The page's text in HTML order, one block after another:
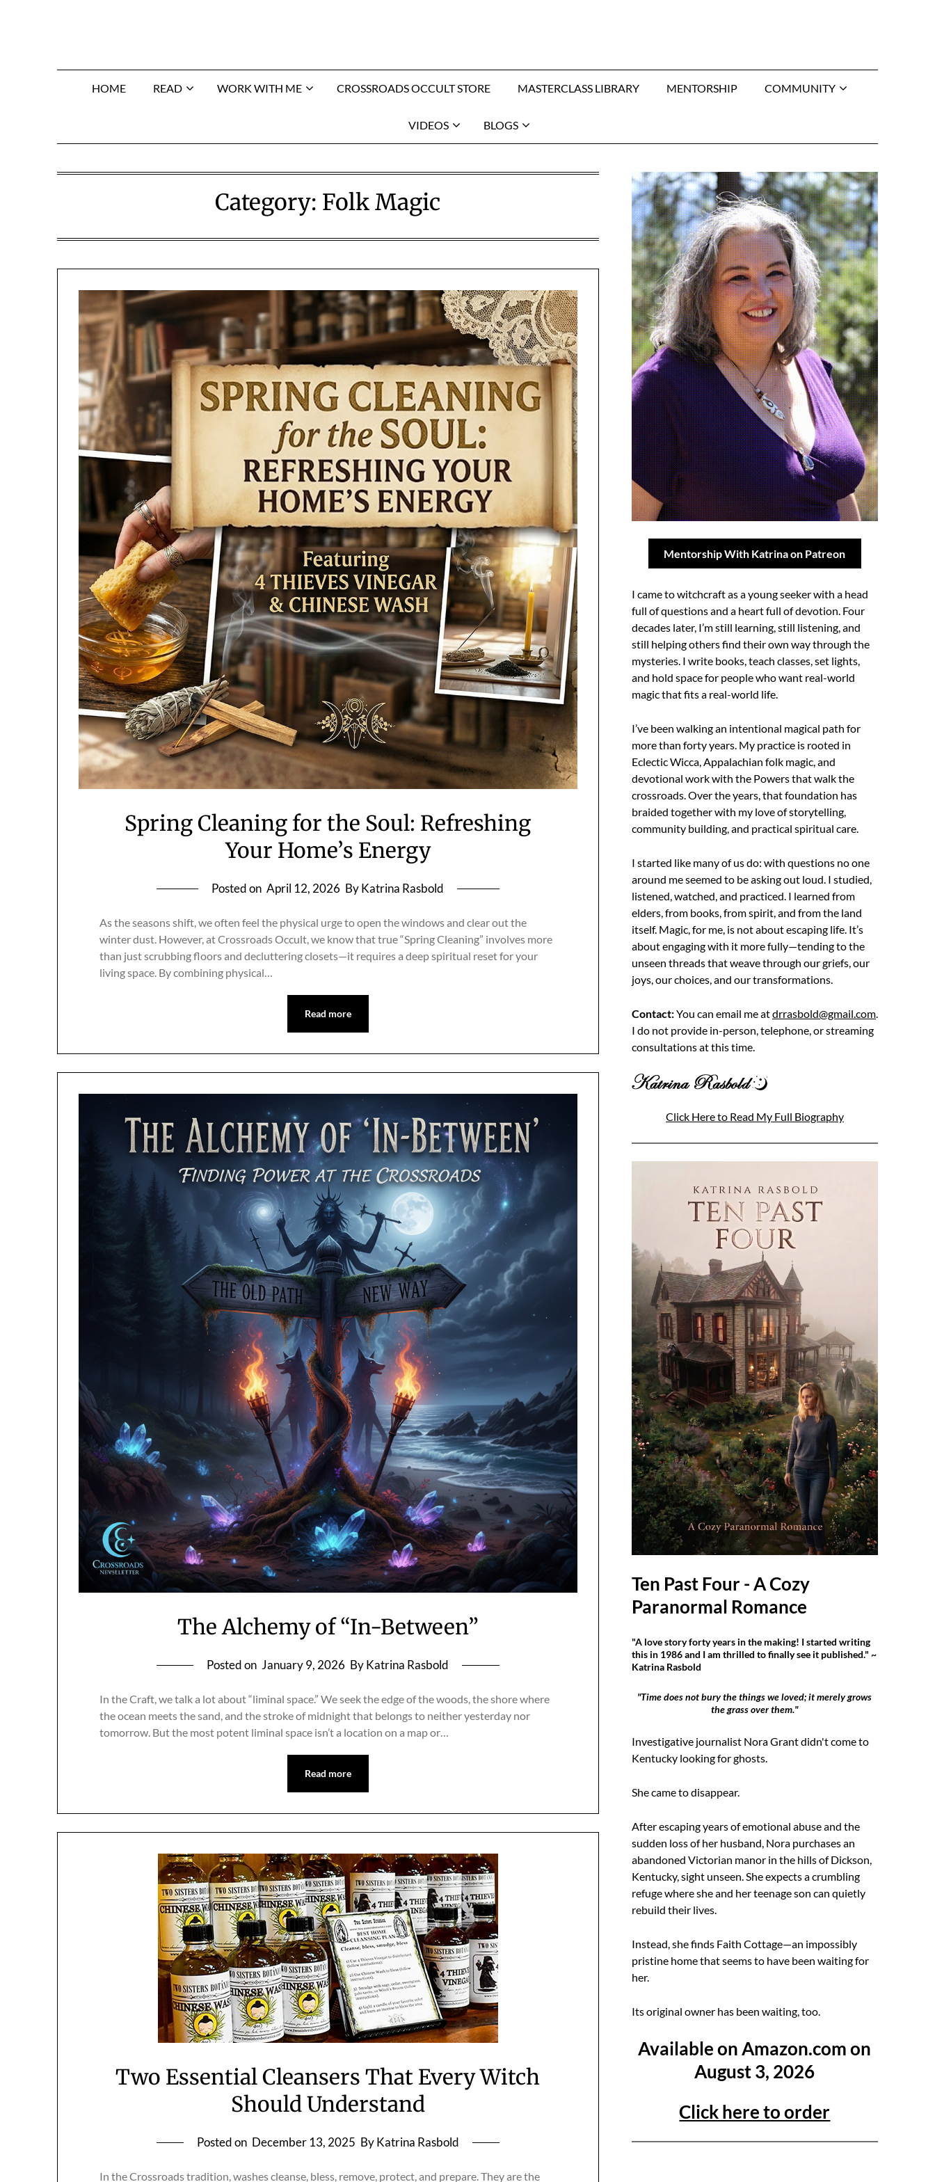
HOME READ WORK WITH ME CROSSROADS OCCULT STORE MASTERCLASS LIBRARY MENTORSHIP COMMUNITY
VIDEOS BLOGS
Category: Folk Magic
Spring Cleaning for the Soul: Refreshing
Your Home’s Energy
Posted on April 12, 2026 By Katrina Rasbold
As the seasons shift, we often feel the physical urge to open the windows and clear out the
winter dust. However, at Crossroads Occult, we know that true “Spring Cleaning” involves more
than just scrubbing floors and decluttering closets—it requires a deep spiritual reset for your
living space. By combining physical…
Read more
The Alchemy of “In-Between”
Posted on January 9, 2026 By Katrina Rasbold
In the Craft, we talk a lot about “liminal space.” We seek the edge of the woods, the shore where
the ocean meets the sand, and the stroke of midnight that belongs to neither yesterday nor
tomorrow. But the most potent liminal space isn’t a location on a map or…
Read more
Two Essential Cleansers That Every Witch
Should Understand
Posted on December 13, 2025 By Katrina Rasbold
In the Crossroads tradition, washes cleanse, bless, remove, protect, and prepare. They are the
Mentorship With Katrina on Patreon
I came to witchcraft as a young seeker with a head
full of questions and a heart full of devotion. Four
decades later, I’m still learning, still listening, and
still helping others find their own way through the
mysteries. I write books, teach classes, set lights,
and hold space for people who want real-world
magic that fits a real-world life.
I’ve been walking an intentional magical path for
more than forty years. My practice is rooted in
Eclectic Wicca, Appalachian folk magic, and
devotional work with the Powers that walk the
crossroads. Over the years, that foundation has
braided together with my love of storytelling,
community building, and practical spiritual care.
I started like many of us do: with questions no one
around me seemed to be asking out loud. I studied,
listened, watched, and practiced. I learned from
elders, from books, from spirit, and from the land
itself. Magic, for me, is not about escaping life. It’s
about engaging with it more fully—tending to the
unseen threads that weave through our griefs, our
joys, our choices, and our transformations.
Contact:You can email me atdrrasbold@gmail.com.
I do not provide in-person, telephone, or streaming
consultations at this time.
Click Here to Read My Full Biography
Ten Past Four - A Cozy
Paranormal Romance
"A love story forty years in the making! I started writing
this in 1986 and I am thrilled to finally see it published." ~
Katrina Rasbold
"Time does not bury the things we loved; it merely grows
the grass over them."
Investigative journalist Nora Grant didn't come to
Kentucky looking for ghosts.
She came to disappear.
After escaping years of emotional abuse and the
sudden loss of her husband, Nora purchases an
abandoned Victorian manor in the hills of Dickson,
Kentucky, sight unseen. She expects a crumbling
refuge where she and her teenage son can quietly
rebuild their lives.
Instead, she finds Faith Cottage—an impossibly
pristine home that seems to have been waiting for
her.
Its original owner has been waiting, too.
Available on Amazon.com on
August 3, 2026
Click here to order